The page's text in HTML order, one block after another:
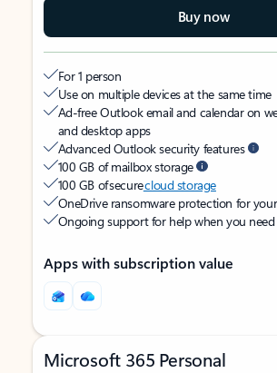
Buy now
For 1 person
Use on multiple devices at the same time
Ad-free Outlook email and calendar on
and desktop apps
Advanced Outlook security features
100 GB of mailbox storage
100 GB of securecloud storage
OneDrive ransomware protection for
Ongoing support for help when you
Apps with subscription value
Microsoft 365 Personal